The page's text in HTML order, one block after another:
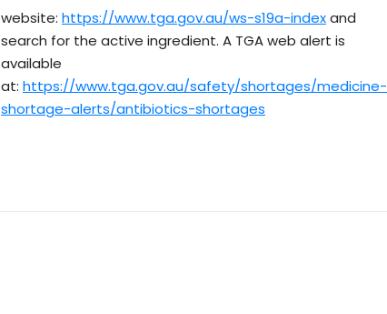
website: https://www.tga.gov.au/ws-s19a-indexand
search for the active ingredient. A TGA web alert is
available
at: https://www.tga.gov.au/safety/shortages/medicine-
shortage-alerts/antibiotics-shortages